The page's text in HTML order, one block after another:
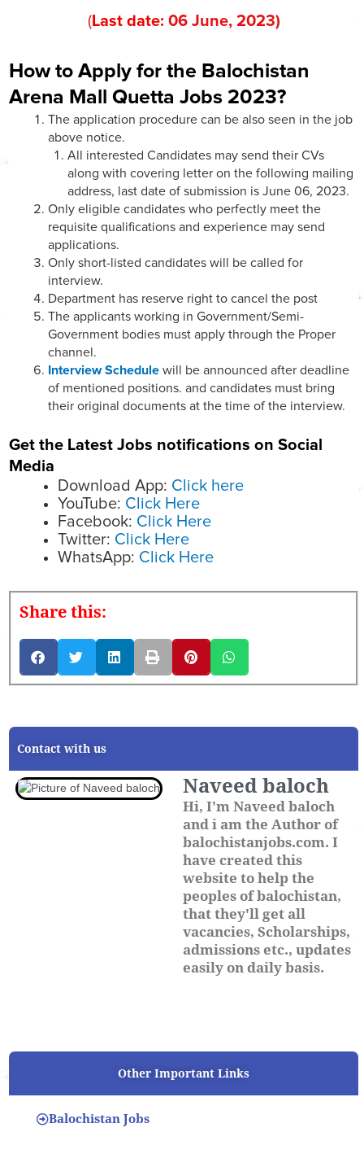
(Last date: 06 June, 2023)
How to Apply for the Balochistan
Arena Mall Quetta Jobs 2023?
The application procedure can be also seen in the job
above notice.
All interested Candidates may send their CVs
along with covering letter on the following mailing
address, last date of submission is June 06, 2023.
Only eligible candidates who perfectly meet the
requisite qualifications and experience may send
applications.
Only short-listed candidates will be called for
interview.
Department has reserve right to cancel the post
The applicants working in Government/Semi-
Government bodies must apply through the Proper
channel.
Interview Schedule will be announced after deadline
of mentioned positions. and candidates must bring
their original documents at the time of the interview.
Get the Latest Jobs notifications on Social
Media
Download App: Click here
YouTube: Click Here
Facebook: Click Here
Twitter: Click Here
WhatsApp: Click Here
Share this:
Contact with us
Naveed baloch
Hi, I'm Naveed baloch
and i am the Author of
balochistanjobs.com. I
have created this
website to help the
peoples of balochistan,
that they'll get all
vacancies, Scholarships,
admissions etc., updates
easily on daily basis.
Other Important Links
Balochistan Jobs